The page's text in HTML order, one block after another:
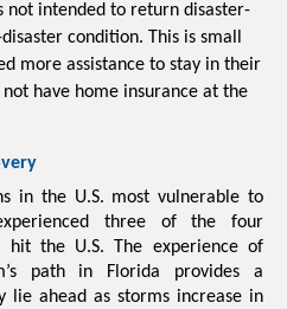
not intended to return disaster-
condition. This is small
more assistance to stay in their
have home insurance at the
in the U.S. most vulnerable to
the U.S. The experience of
path in Florida provides a
lie ahead as storms increase in